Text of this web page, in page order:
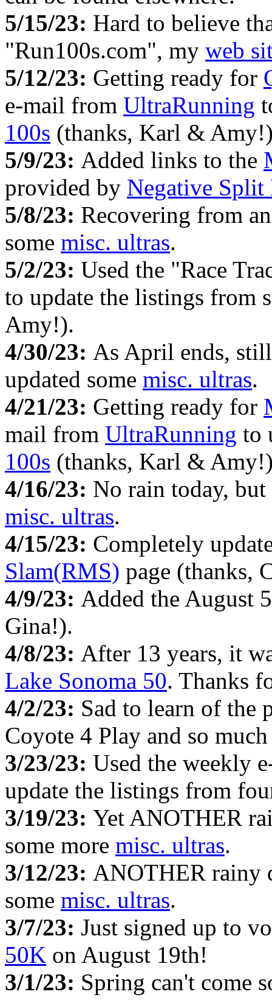
5/15/23: Hard to believe
"Run100s.com", my web
5/12/23: Getting ready for
e-mail from UltraRunning
100s (thanks, Karl &
5/9/23: Added links to the
provided by Negative Split
5/8/23: Recovering from
some misc. ultras.
5/2/23: Used the "Race
to update the listings from
Amy!).
4/30/23: As April ends,
updated some misc. ultras.
4/21/23: Getting ready for
mail from UltraRunning to
100s (thanks, Karl &
4/16/23: No rain today, but
misc. ultras.
4/15/23: Completely
Slam(RMS) page (thanks,
4/9/23: Added the August
Gina!).
4/8/23: After 13 years, it
Lake Sonoma 50. Thanks
4/2/23: Sad to learn of the
Coyote 4 Play and so
3/23/23: Used the weekly
update the listings from
3/19/23: Yet ANOTHER
some more misc. ultras.
3/12/23: ANOTHER rainy
some misc. ultras.
3/7/23: Just signed up to
50K on August 19th!
3/1/23: Spring can't come